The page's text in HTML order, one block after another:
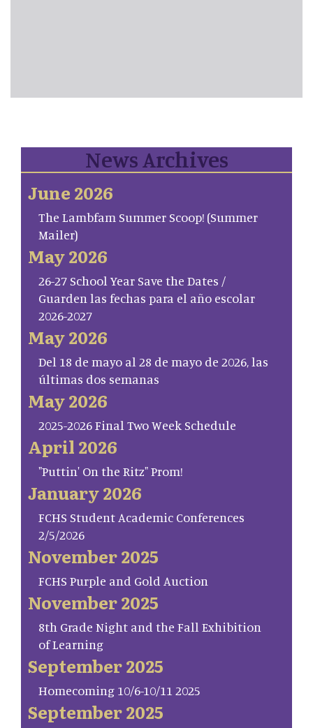
News Archives
June 2026
The Lambfam Summer Scoop! (Summer
Mailer)
May 2026
26-27 School Year Save the Dates /
Guarden las fechas para el año escolar
2026-2027
May 2026
Del 18 de mayo al 28 de mayo de 2026, las
últimas dos semanas
May 2026
2025-2026 Final Two Week Schedule
April 2026
"Puttin' On the Ritz" Prom!
January 2026
FCHS Student Academic Conferences
2/5/2026
November 2025
FCHS Purple and Gold Auction
November 2025
8th Grade Night and the Fall Exhibition
of Learning
September 2025
Homecoming 10/6-10/11 2025
September 2025